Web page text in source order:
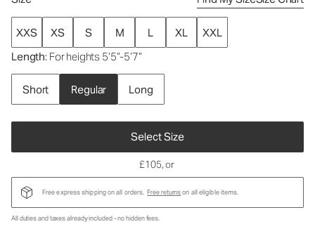
XXS XS S M L XL
XXL
Length: For heights 5’5”-5’7”
Short Regular Long
Select Size
£105, or
Free express shipping on all orders. Free returnson all eligible items.
All duties and taxes already included - no hidden fees.